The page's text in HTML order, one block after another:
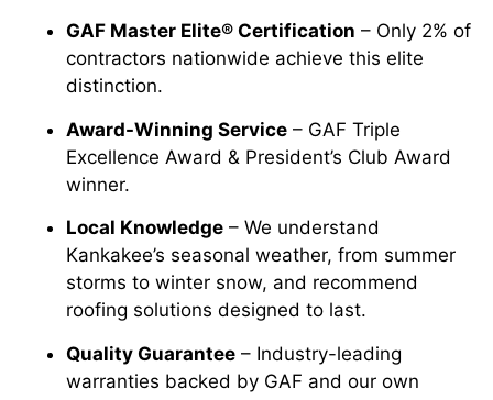
GAF Master Elite® Certification – Only 2% of
contractors nationwide achieve this elite
distinction.
Award-Winning Service – GAF Triple
Excellence Award & President’s Club Award
winner.
Local Knowledge – We understand
Kankakee’s seasonal weather, from summer
storms to winter snow, and recommend
roofing solutions designed to last.
Quality Guarantee – Industry-leading
warranties backed by GAF and our own